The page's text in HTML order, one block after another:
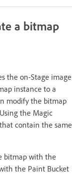
a bitmap
the on-Stage image
instance to a
modify the bitmap
the Magic
contain the same
bitmap with the
the Paint Bucket